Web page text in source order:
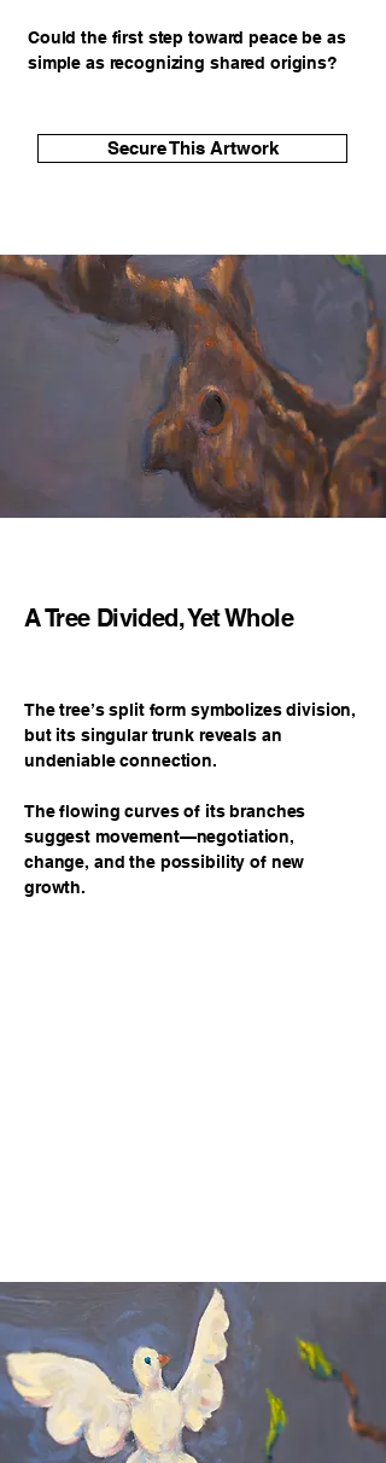
Could the first step toward peace be as
simple as recognizing shared origins?
Secure This Artwork
A Tree Divided, Yet Whole
The tree’s split form symbolizes division,
but its singular trunk reveals an
undeniable connection.
The flowing curves of its branches
suggest movement—negotiation,
change, and the possibility of new
growth.